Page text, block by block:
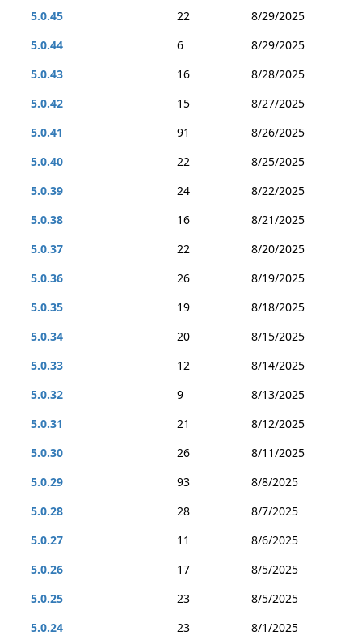
5.0.45
22
8/29/2025
5.0.44
6
8/29/2025
5.0.43
16
8/28/2025
5.0.42
15
8/27/2025
5.0.41
91
8/26/2025
5.0.40
22
8/25/2025
5.0.39
24
8/22/2025
5.0.38
16
8/21/2025
5.0.37
22
8/20/2025
5.0.36
26
8/19/2025
5.0.35
19
8/18/2025
5.0.34
20
8/15/2025
5.0.33
12
8/14/2025
5.0.32
9
8/13/2025
5.0.31
21
8/12/2025
5.0.30
26
8/11/2025
5.0.29
93
8/8/2025
5.0.28
28
8/7/2025
5.0.27
11
8/6/2025
5.0.26
17
8/5/2025
5.0.25
23
8/5/2025
5.0.24
23
8/1/2025